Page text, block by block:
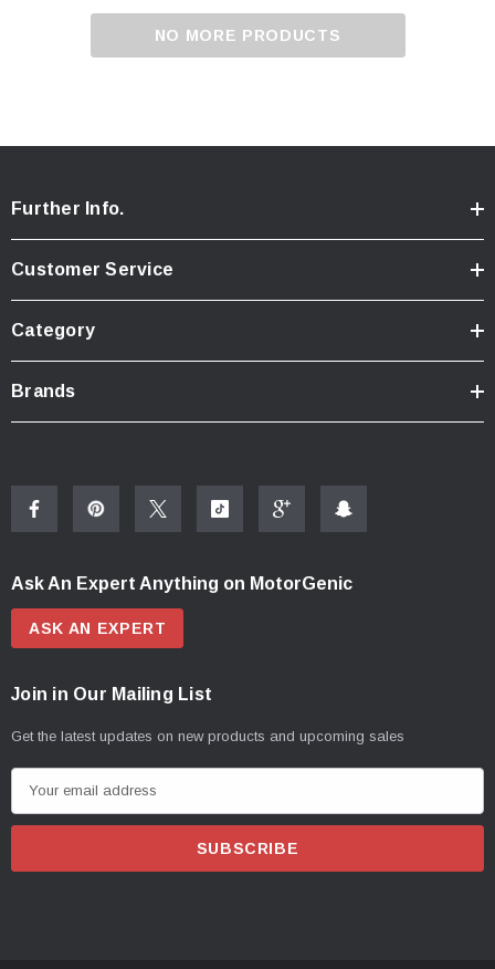
NO MORE PRODUCTS
Further Info.
Customer Service
Category
Brands
Ask An Expert Anything on MotorGenic
ASK AN EXPERT
Join in Our Mailing List
Get the latest updates on new products and upcoming sales
m